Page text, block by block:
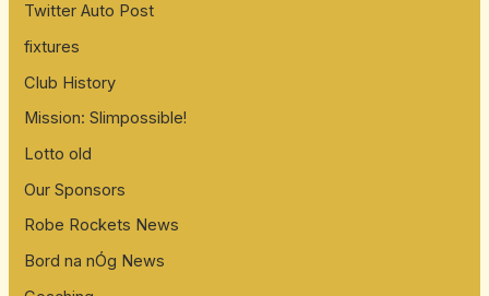
Twitter Auto Post
fixtures
Club History
Mission: Slimpossible!
Lotto old
Our Sponsors
Robe Rockets News
Bord na nÓg News